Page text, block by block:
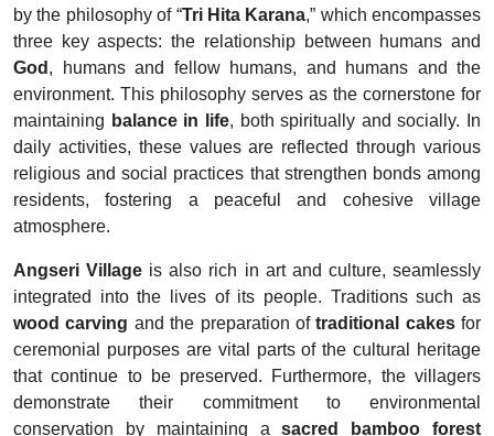
by the philosophy of “Tri Hita Karana,” which encompasses
three key aspects: the relationship between humans and
God , humans and fellow humans, and humans and the
environment. This philosophy serves as the cornerstone for
maintaining balance in life, both spiritually and socially. In
daily activities, these values are reflected through various
religious and social practices that strengthen bonds among
residents, fostering a peaceful and cohesive village
atmosphere.
Angseri Village is also rich in art and culture, seamlessly
integrated into the lives of its people. Traditions such as
wood carving and the preparation oftraditional cakes for
ceremonial purposes are vital parts of the cultural heritage
that continue to be preserved. Furthermore, the villagers
demonstrate their commitment to environmental
conservation by maintaining asacred bamboo forest